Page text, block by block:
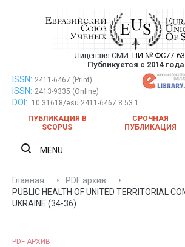
Евразийский Союз
публикация научных
ежемесячном
Лицензия СМИ: ПИ № ФС77-
Публикуется с 2014 года
Евразийский Союз Ученых —
ежемесячном научном
ISSN: 2411-6467 (Print)
ISSN: 2413-9335 (Online)
DOI:
10.31618/esu.2411-6467.8.53.1
ПУБЛИКАЦИЯ В
SCOPUS
СРОЧНАЯ
ПУБЛИКАЦИЯ
MENU
Главная
PDF архив
PUBLIC HEALTH OF UNITED TERRITORIAL
UKRAINE (34-36)
PDF АРХИВ